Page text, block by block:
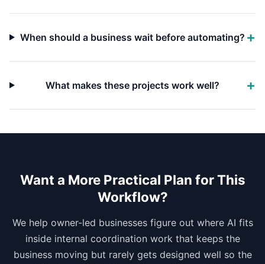
When should a business wait before automating?
What makes these projects work well?
Want a More Practical Plan for This
Workflow?
We help owner-led businesses figure out where AI fits
inside internal coordination work that keeps the
business moving but rarely gets designed well so the